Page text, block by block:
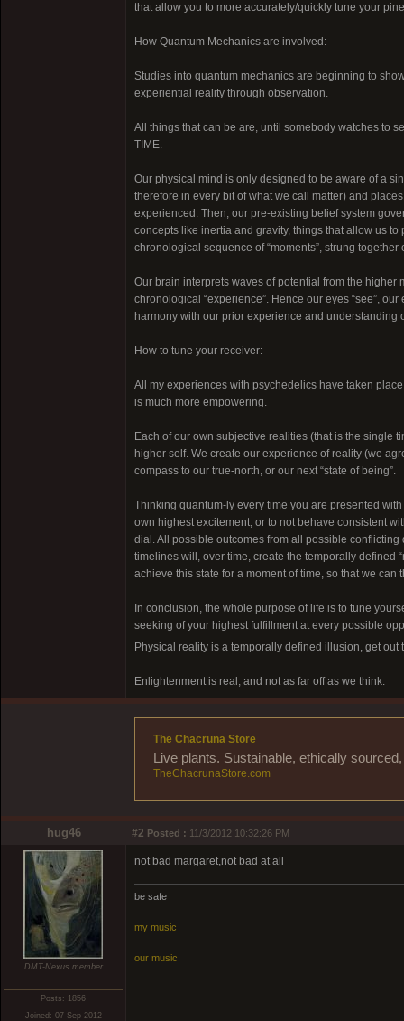
that allow you to more accurately/quickly tune your
How Quantum Mechanics are involved:
Studies into quantum mechanics are beginning to
experiential reality through observation.
All things that can be are, until somebody watches to
TIME.
Our physical mind is only designed to be aware of a
therefore in every bit of what we call matter) and
experienced. Then, our pre-existing belief system
concepts like inertia and gravity, things that allow us
chronological sequence of “moments”, strung together
Our brain interprets waves of potential from the
chronological “experience”. Hence our eyes “see”,
harmony with our prior experience and
How to tune your receiver:
All my experiences with psychedelics have taken
is much more empowering.
Each of our own subjective realities (that is the single
higher self. We create our experience of reality (we
compass to our true-north, or our next “state of being”.
Thinking quantum-ly every time you are presented
own highest excitement, or to not behave consistent
dial. All possible outcomes from all possible
timelines will, over time, create the temporally defined
achieve this state for a moment of time, so that we can
In conclusion, the whole purpose of life is to tune
seeking of your highest fulfillment at every possible
Physical reality is a temporally defined illusion, get out
Enlightenment is real, and not as far off as we think.
The Chacruna Store
Live plants. Sustainable, ethically
TheChacrunaStore.com
hug46 #2 Posted : 11/3/2012 10:32:26 PM
DMT-Nexus member
Posts: 1856
Joined: 07-Sep-2012
not bad margaret,not bad at all
be safe
my music
our music